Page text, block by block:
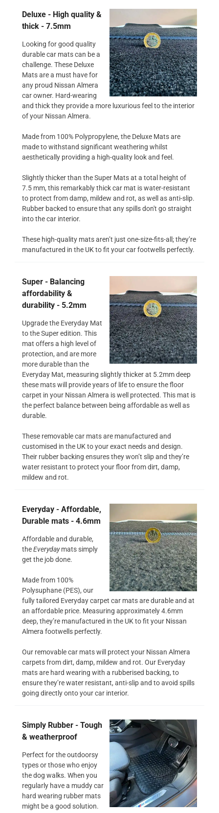
Deluxe - High quality &
thick - 7.5mm
Looking for good quality
durable car mats can be a
challenge. These Deluxe
Mats are a must have for
any proud Nissan Almera
car owner. Hard-wearing
and thick they provide a more luxurious feel to the interior
of your Nissan Almera.
Made from 100% Polypropylene, the Deluxe Mats are
made to withstand significant weathering whilst
aesthetically providing a high-quality look and feel.
Slightly thicker than the Super Mats at a total height of
7.5 mm, this remarkably thick car mat is water-resistant
to protect from damp, mildew and rot, as well as anti-slip.
Rubber backed to ensure that any spills don't go straight
into the car interior.
These high-quality mats aren’t just one-size-fits-all; they’re
manufactured in the UK to fit your car footwells perfectly.
Super - Balancing
affordability &
durability - 5.2mm
Upgrade the Everyday Mat
to the Super edition. This
mat offers a high level of
protection, and are more
more durable than the
Everyday Mat, measuring slightly thicker at 5.2mm deep
these mats will provide years of life to ensure the floor
carpet in your Nissan Almera is well protected. This mat is
the perfect balance between being affordable as well as
durable.
These removable car mats are manufactured and
customised in the UK to your exact needs and design.
Their rubber backing ensures they won’t slip and they’re
water resistant to protect your floor from dirt, damp,
mildew and rot.
Everyday - Affordable,
Durable mats - 4.6mm
Affordable and durable,
theEverydaymats simply
get the job done.
Made from 100%
Polysuphane (PES), our
fully tailored Everyday carpet car mats are durable and at
an affordable price. Measuring approximately 4.6mm
deep, they’re manufactured in the UK to fit your Nissan
Almera footwells perfectly.
Our removable car mats will protect your Nissan Almera
carpets from dirt, damp, mildew and rot. Our Everyday
mats are hard wearing with a rubberised backing, to
ensure they’re water resistant, anti-slip and to avoid spills
going directly onto your car interior.
Simply Rubber - Tough
& weatherproof
Perfect for the outdoorsy
types or those who enjoy
the dog walks. When you
regularly have a muddy car
hard wearing rubber mats
might be a good solution.